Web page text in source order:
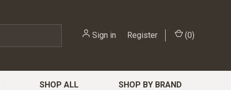
Sign in Register (0)
SHOP ALL SHOP BY BRAND